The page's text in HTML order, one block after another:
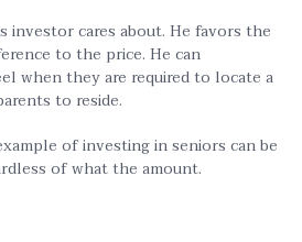
investor cares about. He favors the
to the price. He can
when they are required to locate a
to reside.
of investing in seniors can be
of what the amount.